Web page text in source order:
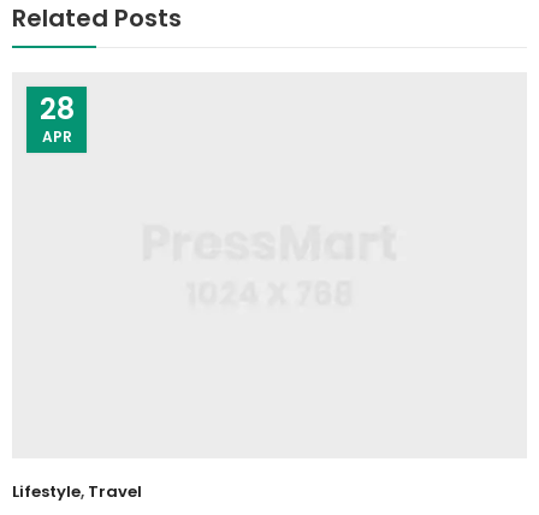
Related Posts
28
APR
Lifestyle, Travel